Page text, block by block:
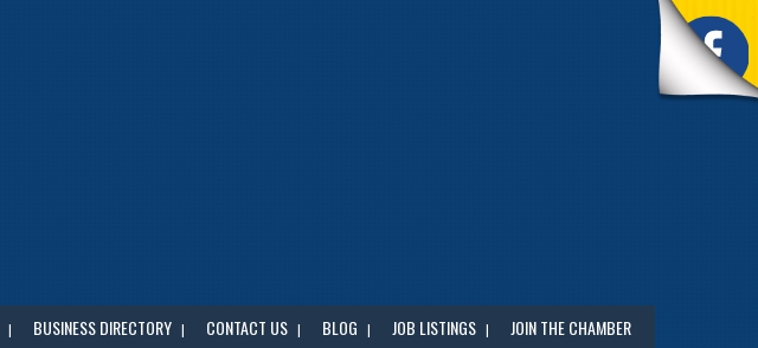
BUSINESS DIRECTORY CONTACT US BLOG JOB LISTINGS JOIN THE CHAMBER